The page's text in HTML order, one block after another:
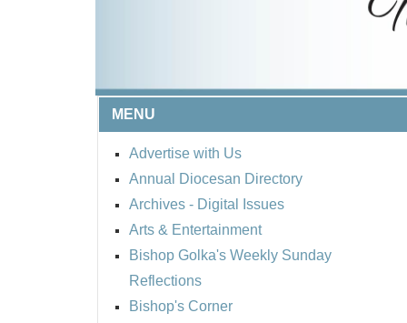
MENU
Advertise with Us
Annual Diocesan Directory
Archives - Digital Issues
Arts & Entertainment
Bishop Golka's Weekly Sunday
Reflections
Bishop's Corner